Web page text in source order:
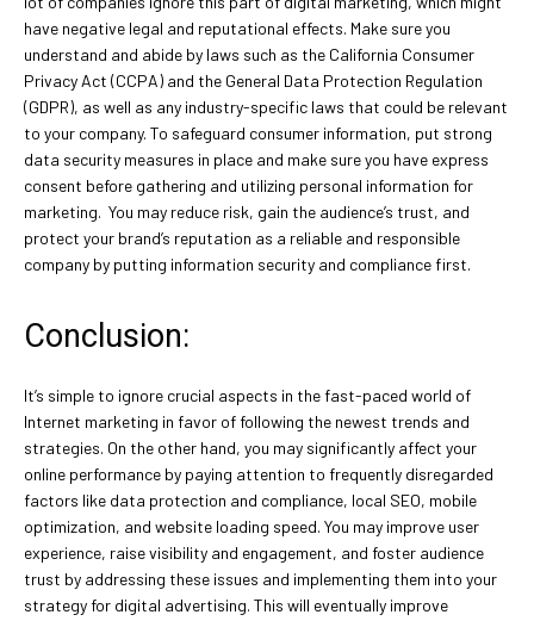
have negative legal and reputational effects. Make sure you
understand and abide by laws such as the California Consumer
Privacy Act (CCPA) and the General Data Protection Regulation
(GDPR), as well as any industry-specific laws that could be relevant
to your company. To safeguard consumer information, put strong
data security measures in place and make sure you have express
consent before gathering and utilizing personal information for
marketing. You may reduce risk, gain the audience’s trust, and
protect your brand’s reputation as a reliable and responsible
company by putting information security and compliance first.
Conclusion:
It’s simple to ignore crucial aspects in the fast-paced world of
Internet marketing in favor of following the newest trends and
strategies. On the other hand, you may significantly affect your
online performance by paying attention to frequently disregarded
factors like data protection and compliance, local SEO, mobile
optimization, and website loading speed. You may improve user
experience, raise visibility and engagement, and foster audience
trust by addressing these issues and implementing them into your
strategy for digital advertising. This will eventually improve